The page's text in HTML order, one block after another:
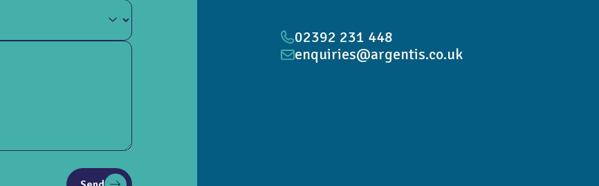
02392 231 448
enquiries@argentis.co.uk